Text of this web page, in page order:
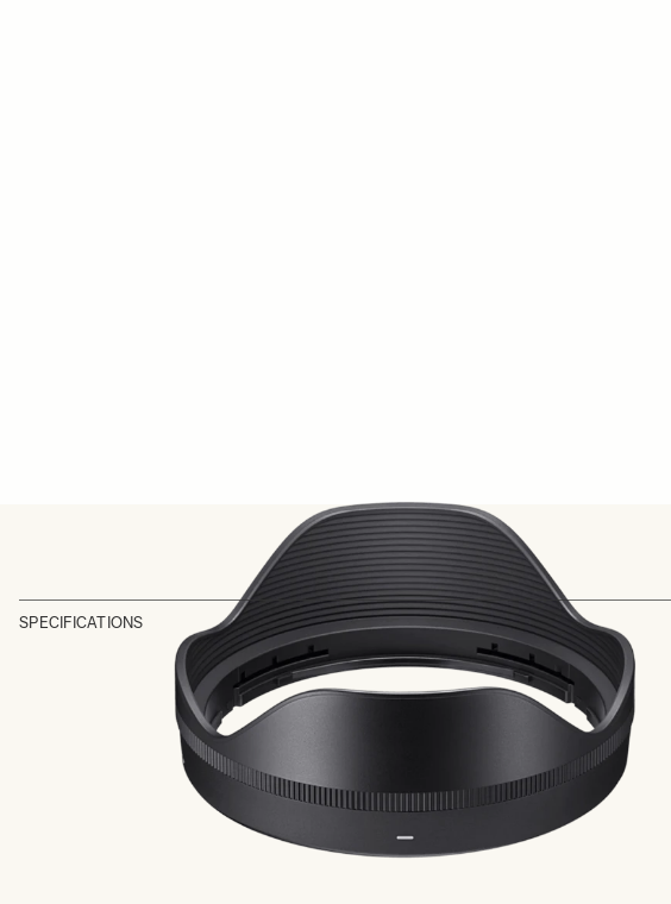
SPECIFICATIONS